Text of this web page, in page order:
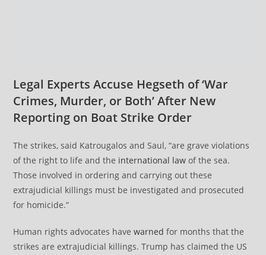
Legal Experts Accuse Hegseth of ‘War
Crimes, Murder, or Both’ After New
Reporting on Boat Strike Order
The strikes, said Katrougalos and Saul, “are grave violations
of the right to life and the international law of the sea.
Those involved in ordering and carrying out these
extrajudicial killings must be investigated and prosecuted
for homicide.”
Human rights advocates havewarned for months that the
strikes are extrajudicial killings. Trump has claimed the US